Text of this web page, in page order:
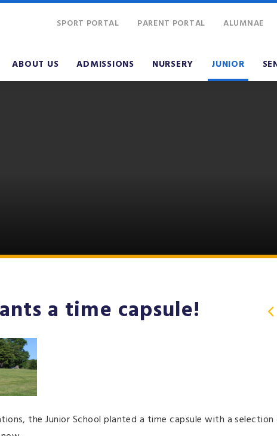
ABOUT US ADMISSIONS NURSERY JUNIOR
SPORT PORTAL PARENT PORTAL ALUMNAE
a time capsule!
the Junior School planted a time capsule with a